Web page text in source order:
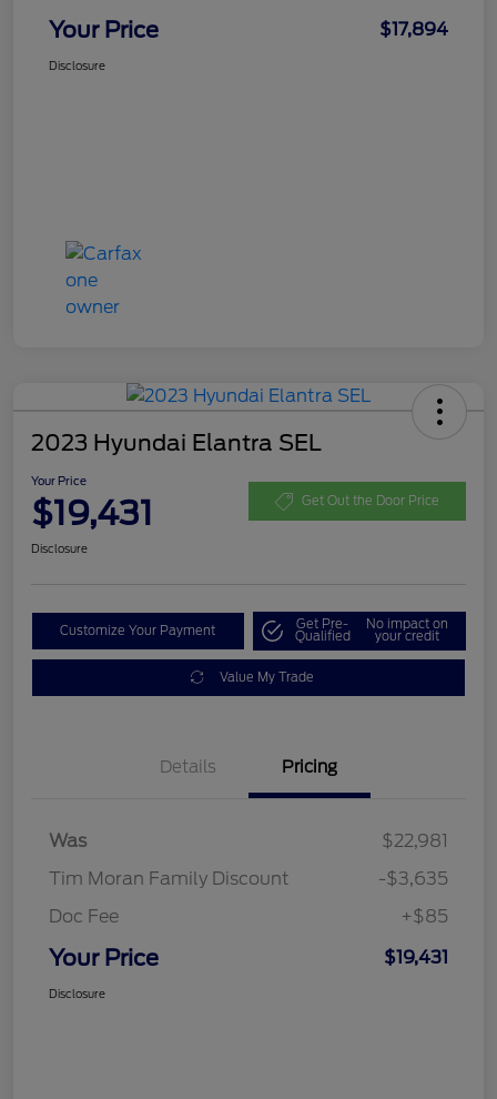
Your Price $17,894
Disclosure
2023 Hyundai Elantra SEL
Your Price
$19,431 Get Out the Door Price
Disclosure
Customize Your Payment Get Pre-
Qualified
No impact on
your credit
Value My Trade
Details Pricing
Was
$22,981
Tim Moran Family Discount
-$3,635
Doc Fee
+$85
Your Price $19,431
Disclosure